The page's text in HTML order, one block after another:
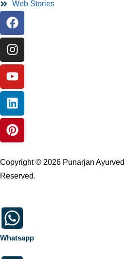
Web Stories
Copyright © 2026 Punarjan
Reserved.
Whatsapp